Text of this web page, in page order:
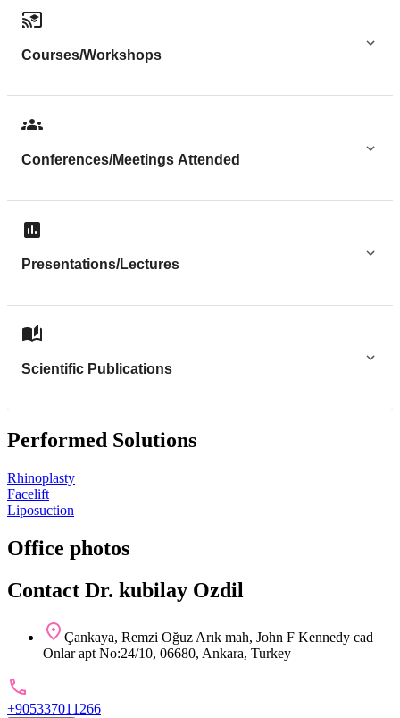
Courses/Workshops
Conferences/Meetings Attended
Presentations/Lectures
Scientific Publications
Performed Solutions
Rhinoplasty
Facelift
Liposuction
Office photos
Contact Dr. kubilay Ozdil
Çankaya, Remzi Oğuz Arık mah, John F Kennedy cad
Onlar apt No:24/10, 06680, Ankara, Turkey
+905337011266